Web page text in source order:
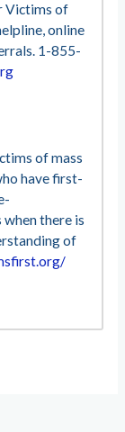
Victims of
online
1-855-
of mass
have first-
there is
of